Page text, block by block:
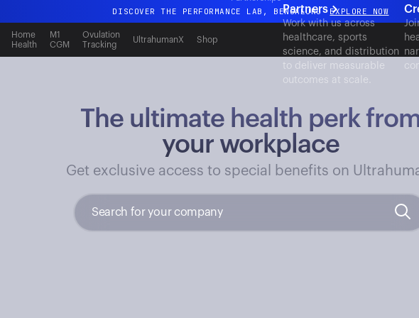
DISCOVER THE PERFORMANCE LAB, BENGALURU EXPLORE NOW
All-new Ultrahuman experience. Coming soon.
DISCOVER THE PERFORMANCE LAB, BENGALURU EXPLORE NOW
Home
Health
M1
CGM
Ovulation
Tracking
UltrahumanX Shop
Partners
Work with us across
healthcare, sports
science, and distribution
to deliver measurable
outcomes at scale.
The ultimate health perk
your workplace
Get exclusive access to special benefits on